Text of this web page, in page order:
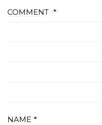
COMMENT *
NAME *